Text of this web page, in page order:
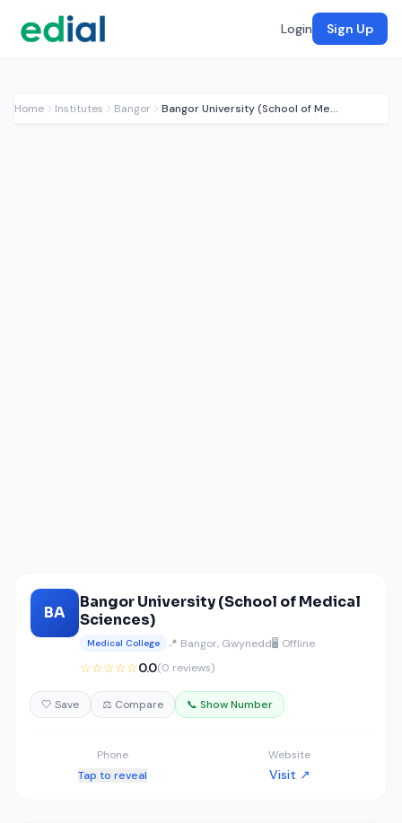
Login Sign Up
Home Institutes Bangor Bangor University (School of Medical Sciences)
BA
Bangor University (School of Medical
Sciences)
Medical College 📍 Bangor, Gwynedd🖥️ Offline
☆☆☆☆☆0.0(0 reviews)
🤍 Save ⚖️ Compare 📞 Show Number
Phone
Tap to reveal
Website
Visit ↗